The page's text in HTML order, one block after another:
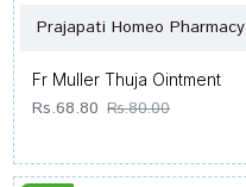
Prajapati Homeo Pharmacy
Fr Muller Thuja Ointment
Rs.68.80 Rs.80.00